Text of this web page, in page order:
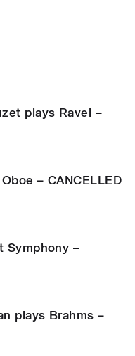
plays Ravel –
– CANCELLED
Symphony –
plays Brahms –